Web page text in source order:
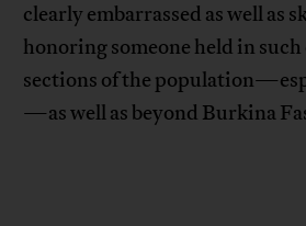
clearly embarrassed as well as
honoring someone held in such
sections of the
—as well as beyond Burkina